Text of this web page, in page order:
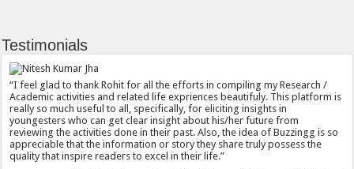
Testimonials
I feel glad to thank Rohit for all the efforts in compiling my Research /
Academic activities and related life expriences beautifuly. This platform is
really so much useful to all, specifically, for eliciting insights in
youngesters who can get clear insight about his/her future from
reviewing the activities done in their past. Also, the idea of Buzzingg is so
appreciable that the information or story they share truly possess the
quality that inspire readers to excel in their life.